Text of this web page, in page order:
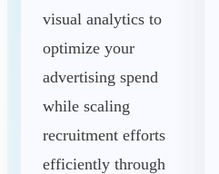
visual analytics to
optimize your
advertising spend
while scaling
recruitment efforts
efficiently through